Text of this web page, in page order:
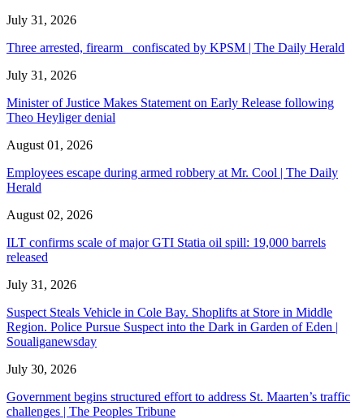
July 31, 2026
Three arrested, firearm confiscated by KPSM | The Daily Herald
July 31, 2026
Minister of Justice Makes Statement on Early Release following
Theo Heyliger denial
August 01, 2026
Employees escape during armed robbery at Mr. Cool | The Daily
Herald
August 02, 2026
ILT confirms scale of major GTI Statia oil spill: 19,000 barrels
released
July 31, 2026
Suspect Steals Vehicle in Cole Bay. Shoplifts at Store in Middle
Region. Police Pursue Suspect into the Dark in Garden of Eden |
Soualiganewsday
July 30, 2026
Government begins structured effort to address St. Maarten’s traffic
challenges | The Peoples Tribune